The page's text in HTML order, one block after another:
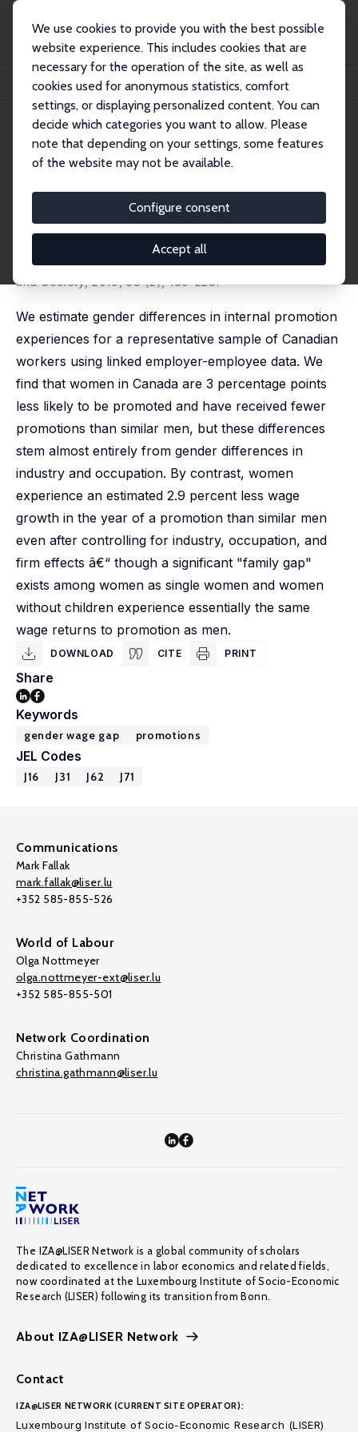
We use cookies to provide you with the best possible
website experience. This includes cookies that are
necessary for the operation of the site, as well as
cookies used for anonymous statistics, comfort
settings, or displaying personalized content. You can
decide which categories you want to allow. Please
note that depending on your settings, some features
of the website may not be available.
Configure consent
Accept all
Publications
IZA Discussion Papers
Moving Up or Falling Behind? Gender, Promotions, and Wages in Canada
IZA Discussion Paper No. 9380
September 2015
Moving Up or Falling Behind?
Gender, Promotions, and
Wages in Canada
Andrew McGee
published in: Industrial Relations: A Journal of Economy
and Society, 2019, 58 (2), 189-228.
We estimate gender differences in internal promotion
experiences for a representative sample of Canadian
workers using linked employer-employee data. We
find that women in Canada are 3 percentage points
less likely to be promoted and have received fewer
promotions than similar men, but these differences
stem almost entirely from gender differences in
industry and occupation. By contrast, women
experience an estimated 2.9 percent less wage
growth in the year of a promotion than similar men
even after controlling for industry, occupation, and
firm effects â€“ though a significant "family gap"
exists among women as single women and women
without children experience essentially the same
wage returns to promotion as men.
DOWNLOAD CITE PRINT
Share
Keywords
gender wage gap promotions
JEL Codes
J16 J31 J62 J71
Communications
Mark Fallak
mark.fallak@liser.lu
+352 585-855-526
World of Labour
Olga Nottmeyer
olga.nottmeyer-ext@liser.lu
+352 585-855-501
Network Coordination
Christina Gathmann
christina.gathmann@liser.lu
The IZA@LISER Network is a global community of scholars
dedicated to excellence in labor economics and related fields,
now coordinated at the Luxembourg Institute of Socio-Economic
Research (LISER) following its transition from Bonn.
About IZA@LISER Network
Contact
IZA@LISER NETWORK (CURRENT SITE OPERATOR):
Luxembourg Institute of Socio-Economic Research (LISER)